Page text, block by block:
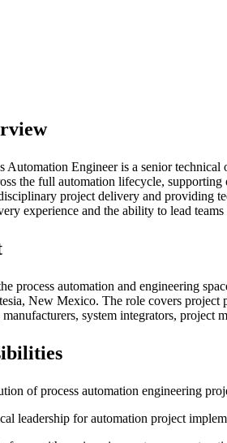
Automation Engineer is a senior
the full automation lifecycle,
project delivery and providing
experience and the ability to lead
process automation and engineering
New Mexico. The role covers project
system integrators, project
of process automation engineering
leadership for automation project